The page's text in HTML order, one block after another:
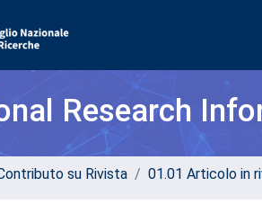
Research
su Rivista 01.01 Articolo in